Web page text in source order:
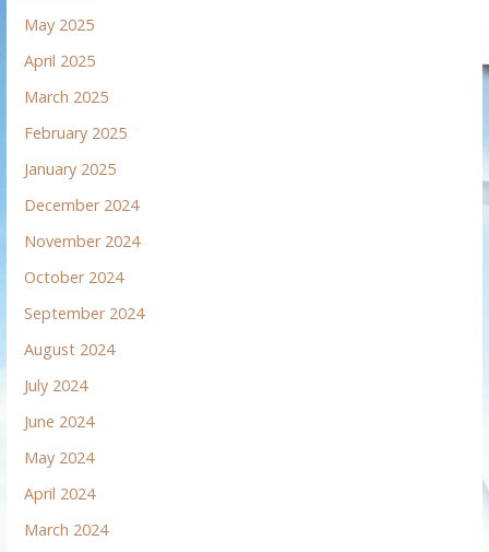
May 2025
April 2025
March 2025
February 2025
January 2025
December 2024
November 2024
October 2024
September 2024
August 2024
July 2024
June 2024
May 2024
April 2024
March 2024